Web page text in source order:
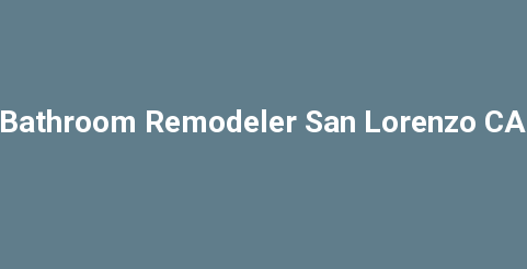
Bathroom Remodeler San Lorenzo CA